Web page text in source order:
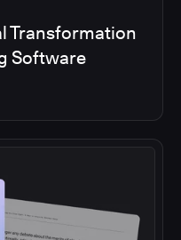
Transformation
Software